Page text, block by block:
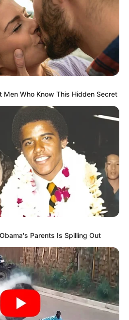
Men Who Know This Hidden Secret
Parents Is Spilling Out